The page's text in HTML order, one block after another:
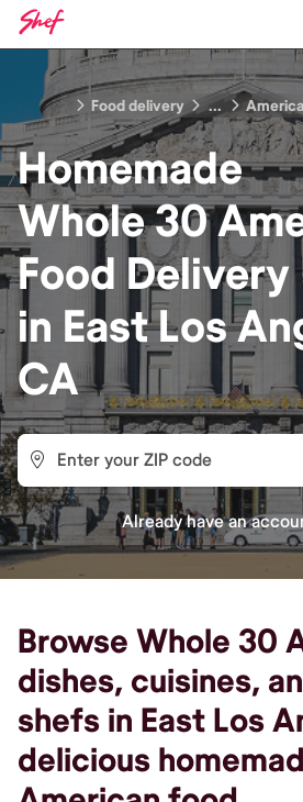
Food delivery ...
Homemade
Whole 30
Food Delivery
in East Los
CA
Already have an
Browse Whole 30
dishes, cuisines,
shefs in East Los
delicious